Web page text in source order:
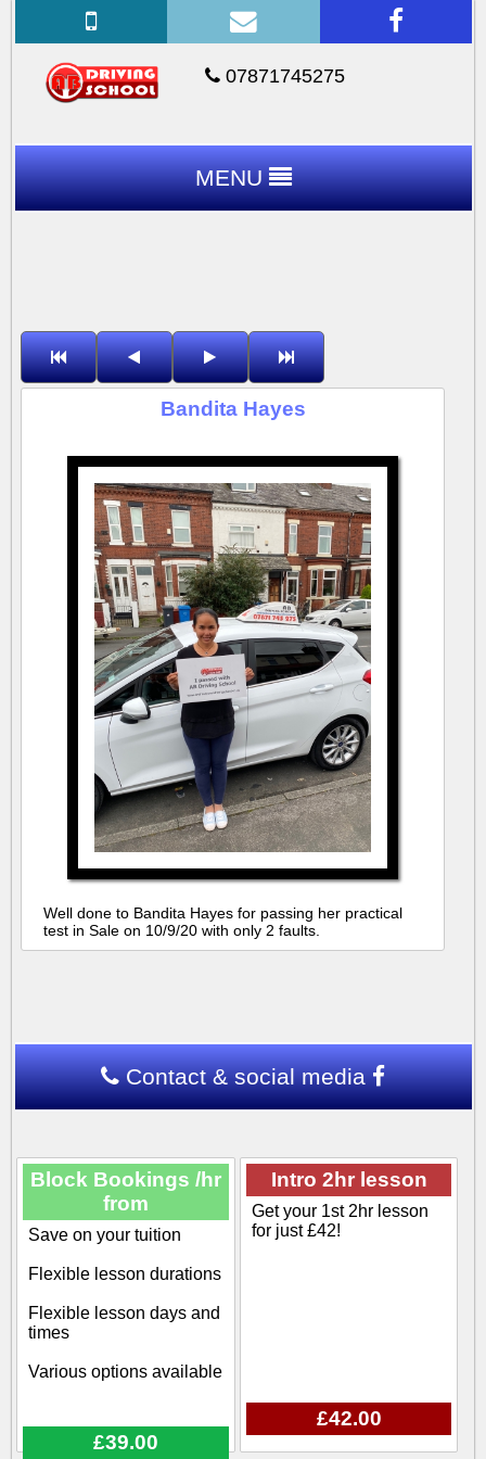
07871745275
MENU
Bandita Hayes
Well done to Bandita Hayes for passing her practical
test in Sale on 10/9/20 with only 2 faults.
Contact & social media
Block Bookings /hr
from
Save on your tuition
Flexible lesson durations
Flexible lesson days and
times
Various options available
£39.00
Intro 2hr lesson
Get your 1st 2hr lesson
for just £42!
£42.00